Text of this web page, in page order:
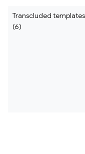
Transcluded templates
(6)